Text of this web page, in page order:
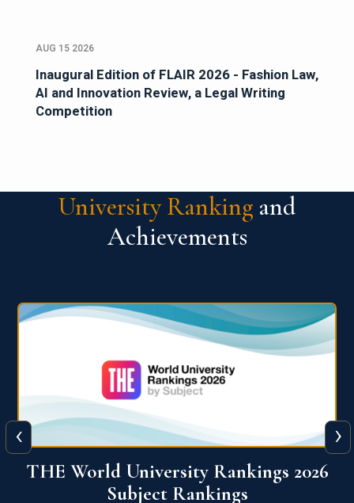
AUG 15 2026
Inaugural Edition of FLAIR 2026 - Fashion Law,
AI and Innovation Review, a Legal Writing
Competition
University Ranking and
Achievements
QS World University Ranking 2026
‹ ›